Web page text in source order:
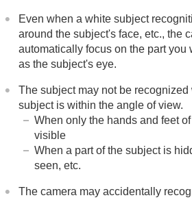
Even when a white subject
around the subject's face, etc., the
automatically focus on the part you
as the subject's eye.
The subject may not be
subject is within the angle of view.
When only the hands and feet
visible
When a part of the subject is
seen, etc.
The camera may accidentally